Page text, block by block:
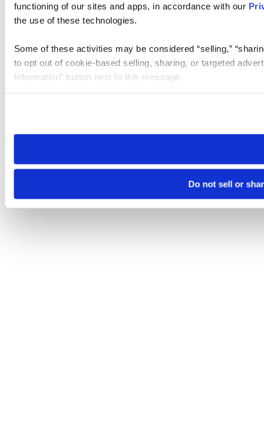
functioning of our sites and apps, in accordance with our
the use of these technologies.
Some of these activities may be considered “selling,”
to opt out of cookie-based selling, sharing, or targeted
Information” button next to this message.
need to be set again.
Do not sell or